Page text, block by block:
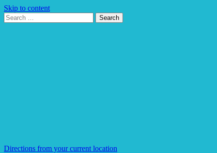
Skip to content
Search
for:
Search
Directions from your current location